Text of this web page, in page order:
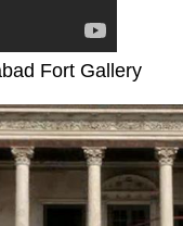
Fort Gallery